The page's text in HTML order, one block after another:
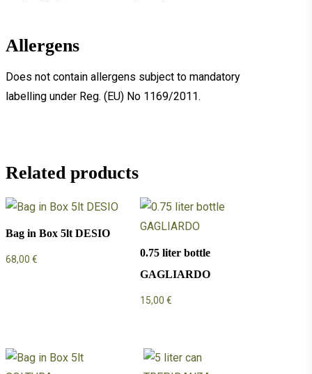
Allergens
Does not contain allergens subject to mandatory
labelling under Reg. (EU) No 1169/2011.
Related products
Bag in Box 5lt DESIO
68,00 €
0.75 liter bottle
GAGLIARDO
15,00 €